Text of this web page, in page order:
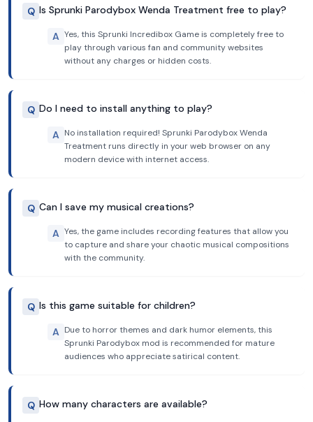
Q Is Sprunki Parodybox Wenda Treatment free to play?
A Yes, this Sprunki Incredibox Game is completely free to
play through various fan and community websites
without any charges or hidden costs.
Q Do I need to install anything to play?
A No installation required! Sprunki Parodybox Wenda
Treatment runs directly in your web browser on any
modern device with internet access.
Q Can I save my musical creations?
A Yes, the game includes recording features that allow you
to capture and share your chaotic musical compositions
with the community.
Q Is this game suitable for children?
A Due to horror themes and dark humor elements, this
Sprunki Parodybox mod is recommended for mature
audiences who appreciate satirical content.
Q How many characters are available?